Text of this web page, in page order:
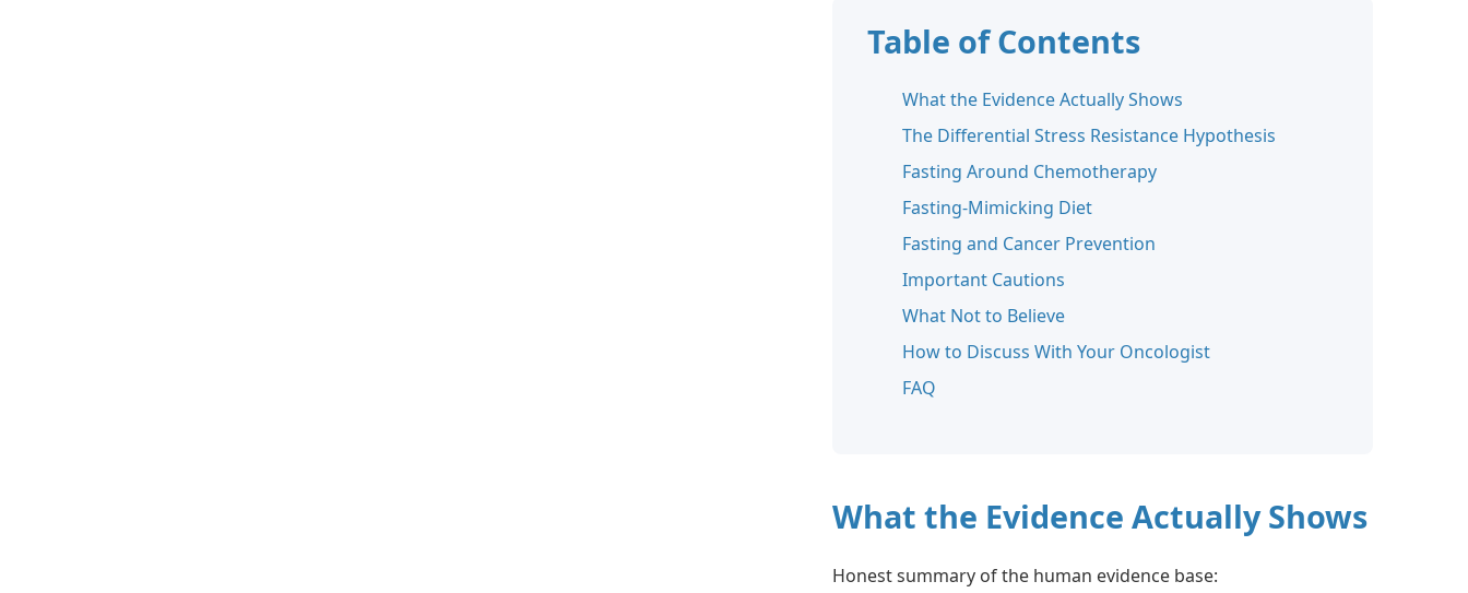
Table of Contents
What the Evidence Actually Shows
The Differential Stress Resistance Hypothesis
Fasting Around Chemotherapy
Fasting-Mimicking Diet
Fasting and Cancer Prevention
Important Cautions
What Not to Believe
How to Discuss With Your Oncologist
FAQ
What the Evidence Actually Shows
Honest summary of the human evidence base: